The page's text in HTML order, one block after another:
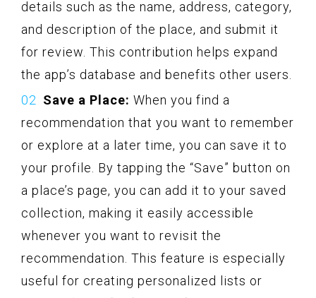
details such as the name, address, category,
and description of the place, and submit it
for review. This contribution helps expand
the app’s database and benefits other users.
Save a Place: When you find a
recommendation that you want to remember
or explore at a later time, you can save it to
your profile. By tapping the “Save” button on
a place’s page, you can add it to your saved
collection, making it easily accessible
whenever you want to revisit the
recommendation. This feature is especially
useful for creating personalized lists or